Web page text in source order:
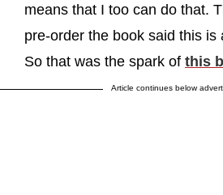
means that I too can do that.
pre-order the book said this is
So that was the spark of this
Article continues below